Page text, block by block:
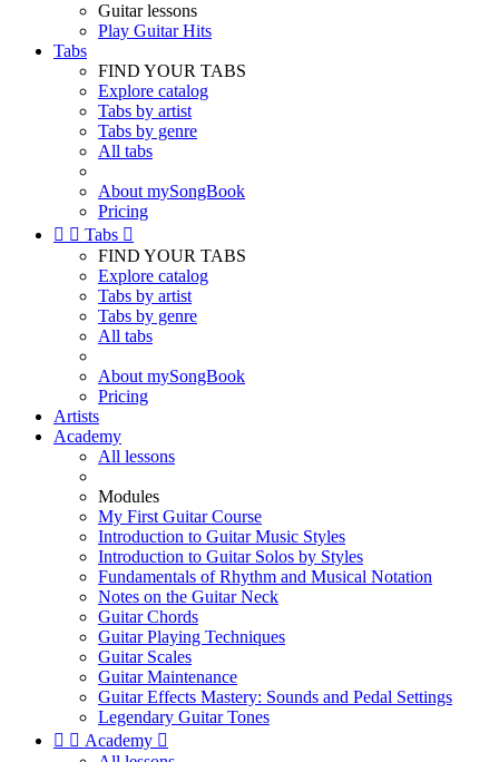
Guitar lessons
Play Guitar Hits
Tabs
FIND YOUR TABS
Explore catalog
Tabs by artist
Tabs by genre
All tabs
About mySongBook
Pricing
  Tabs 
FIND YOUR TABS
Explore catalog
Tabs by artist
Tabs by genre
All tabs
About mySongBook
Pricing
Artists
Academy
All lessons
Modules
My First Guitar Course
Introduction to Guitar Music Styles
Introduction to Guitar Solos by Styles
Fundamentals of Rhythm and Musical Notation
Notes on the Guitar Neck
Guitar Chords
Guitar Playing Techniques
Guitar Scales
Guitar Maintenance
Guitar Effects Mastery: Sounds and Pedal Settings
Legendary Guitar Tones
  Academy 